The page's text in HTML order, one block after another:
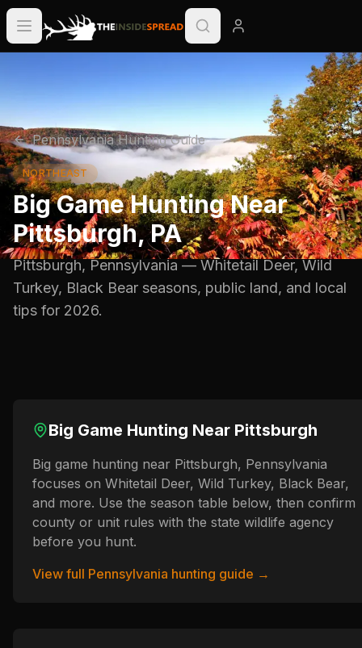
PennsylvaniaHunting Guide
NORTHEAST
Big Game Hunting Near
Pittsburgh,PA
Pittsburgh, Pennsylvania — Whitetail Deer, Wild
Turkey, Black Bear seasons, public land, and local
tips for 2026.
Big Game Hunting Near Pittsburgh
Big game hunting near Pittsburgh, Pennsylvania
focuses on Whitetail Deer, Wild Turkey, Black Bear,
and more. Use the season table below, then confirm
county or unit rules with the state wildlife agency
before you hunt.
View full Pennsylvania hunting guide →